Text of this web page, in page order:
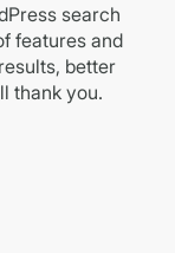
search
features and
better
thank you.